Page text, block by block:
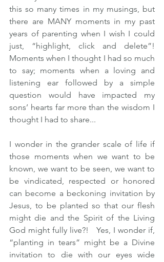
this so many times in my musings, but
there are MANY moments in my past
years of parenting when I wish I could
just, “highlight, click and delete”!
Moments when I thought I had so much
to say; moments when a loving and
listening ear followed by a simple
question would have impacted my
sons’ hearts far more than the wisdom I
thought I had to share...
I wonder in the grander scale of life if
those moments when we want to be
known, we want to be seen, we want to
be vindicated, respected or honored
can become a beckoning invitation by
Jesus, to be planted so that our flesh
might die and the Spirit of the Living
God might fully live?!   Yes, I wonder if,
“planting in tears” might be a Divine
invitation to die with our eyes wide